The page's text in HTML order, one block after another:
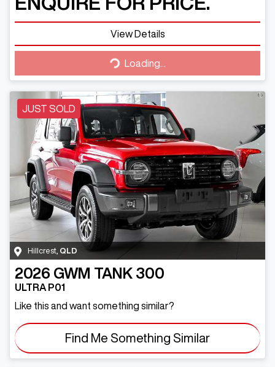
View Details
Loading... Loading...
JUST SOLD
Hillcrest QLD
2026 GWM TANK 300
ULTRA P01
Like this and want something similar?
Find Me Something Similar